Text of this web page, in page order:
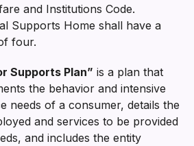
and Institutions Code.
Supports Home shall have a
four.
Supports Plan” is a plan that
the behavior and intensive
needs of a consumer, details the
and services to be provided
and includes the entity